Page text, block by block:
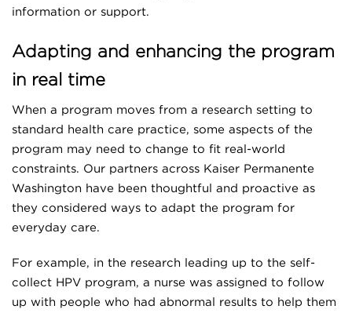
information or support.
Adapting and enhancing the program
in real time
When a program moves from a research setting to
standard health care practice, some aspects of the
program may need to change to fit real-world
constraints. Our partners across Kaiser Permanente
Washington have been thoughtful and proactive as
they considered ways to adapt the program for
everyday care.
For example, in the research leading up to the self-
collect HPV program, a nurse was assigned to follow
up with people who had abnormal results to help them